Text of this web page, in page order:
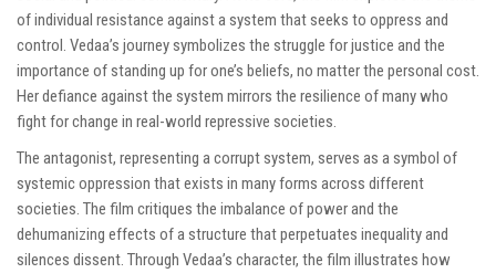
of individual resistance against a system that seeks to oppress and
control. Vedaa’s journey symbolizes the struggle for justice and the
importance of standing up for one’s beliefs, no matter the personal cost.
Her defiance against the system mirrors the resilience of many who
fight for change in real-world repressive societies.
The antagonist, representing a corrupt system, serves as a symbol of
systemic oppression that exists in many forms across different
societies. The film critiques the imbalance of power and the
dehumanizing effects of a structure that perpetuates inequality and
silences dissent. Through Vedaa’s character, the film illustrates how